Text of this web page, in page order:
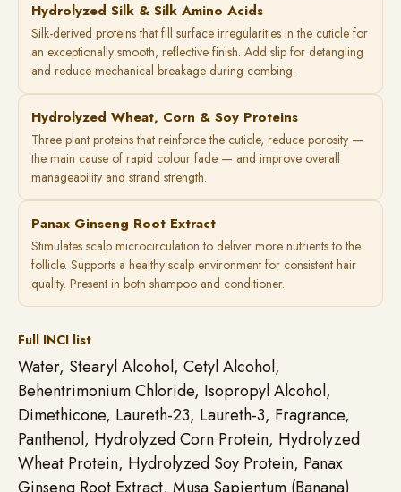
Hydrolyzed Silk & Silk Amino Acids
Silk-derived proteins that fill surface irregularities in the cuticle for
an exceptionally smooth, reflective finish. Add slip for detangling
and reduce mechanical breakage during combing.
Hydrolyzed Wheat, Corn & Soy Proteins
Three plant proteins that reinforce the cuticle, reduce porosity —
the main cause of rapid colour fade — and improve overall
manageability and strand strength.
Panax Ginseng Root Extract
Stimulates scalp microcirculation to deliver more nutrients to the
follicle. Supports a healthy scalp environment for consistent hair
quality. Present in both shampoo and conditioner.
Full INCI list
Water, Stearyl Alcohol, Cetyl Alcohol,
Behentrimonium Chloride, Isopropyl Alcohol,
Dimethicone, Laureth-23, Laureth-3, Fragrance,
Panthenol, Hydrolyzed Corn Protein, Hydrolyzed
Wheat Protein, Hydrolyzed Soy Protein, Panax